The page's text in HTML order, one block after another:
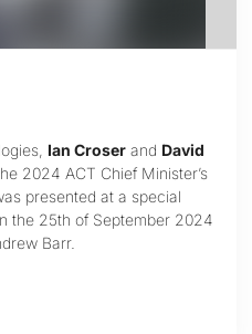
Ian Croser and David
2024 ACT Chief Minister’s
presented at a special
the 25th of September 2024
Barr.